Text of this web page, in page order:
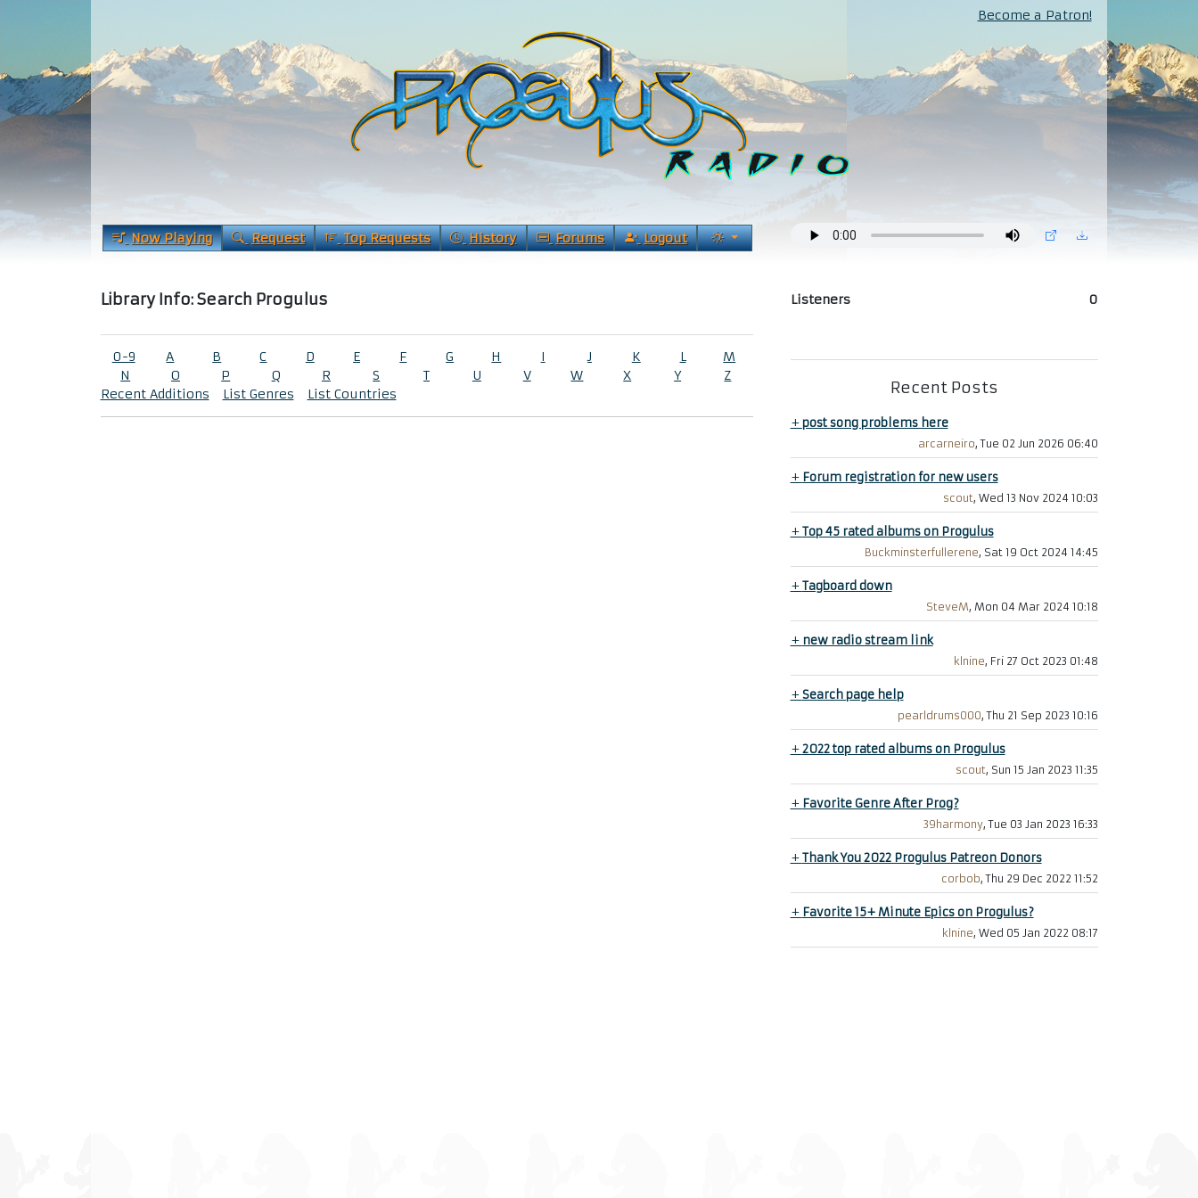
Become a Patron!
Now Playing Request Top Requests History Forums Logout
Library Info: Search Progulus Listeners 0
0-9 A B C D E F G H I J K L
M
N
O P Q R S T U V W X Y
Z
Recent Additions
List Genres List Countries Recent Posts
+post song problems here
arcarneiro, Tue 02 Jun 2026 06:40
+ Forum registration for new users
scout, Wed 13 Nov 2024 10:03
+Top 45 rated albums on Progulus
Buckminsterfullerene, Sat 19 Oct 2024 14:45
+Tagboard down
SteveM, Mon 04 Mar 2024 10:18
+ new radio stream link
klnine, Fri 27 Oct 2023 01:48
+Search page help
pearldrums000, Thu 21 Sep 2023 10:16
+2022 top rated albums on Progulus
scout, Sun 15 Jan 2023 11:35
+ Favorite Genre After Prog?
39harmony, Tue 03 Jan 2023 16:33
+Thank You 2022 Progulus Patreon Donors
corbob, Thu 29 Dec 2022 11:52
+ Favorite 15+ Minute Epics on Progulus?
klnine, Wed 05 Jan 2022 08:17